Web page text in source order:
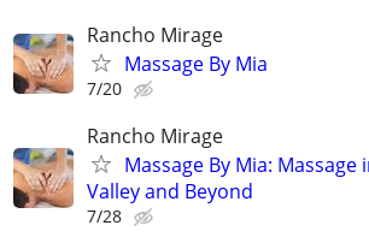
Rancho Mirage
Massage By Mia
7/20
Rancho Mirage
Massage By Mia: Massage
Valley and Beyond
7/28